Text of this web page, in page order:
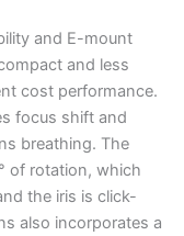
and E-mount
and less
cost performance.
focus shift and
breathing. The
of rotation, which
the iris is click-
also incorporates a